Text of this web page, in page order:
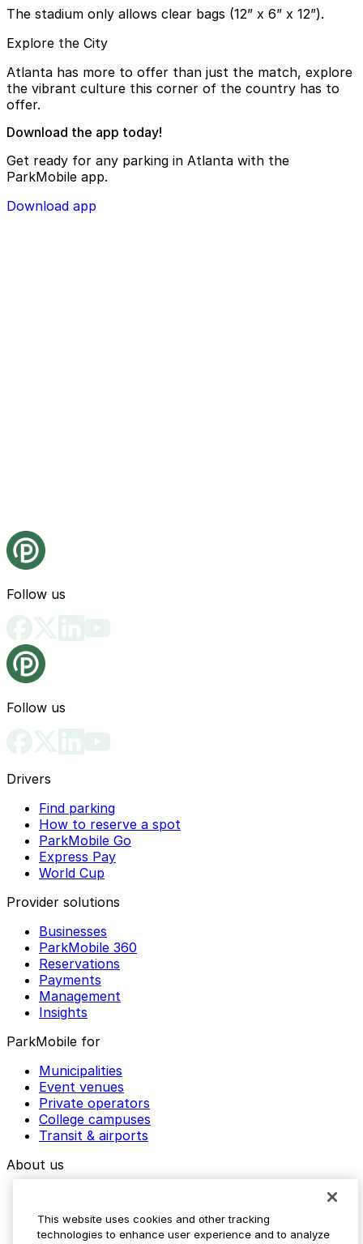
The stadium only allows clear bags (12” x 6” x 12”).
Explore the City
Atlanta has more to offer than just the match, explore
the vibrant culture this corner of the country has to
offer.
Download the app today!
Get ready for any parking in Atlanta with the
ParkMobile app.
Download app
Follow us
Follow us
Drivers
Find parking
How to reserve a spot
ParkMobile Go
Express Pay
World Cup
Provider solutions
Businesses
ParkMobile 360
Reservations
Payments
Management
Insights
ParkMobile for
Municipalities
Event venues
Private operators
College campuses
Transit & airports
About us
Media assets
This website uses cookies and other tracking
technologies to enhance user experience and to analyze